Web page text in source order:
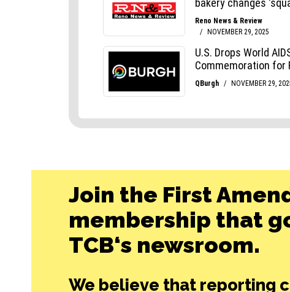
Join the First
membership that
TCB‘s newsroom.
We believe that reporting